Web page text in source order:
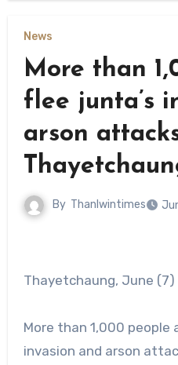
News
More than
flee junta’s
arson
By Thanlwintimes
Thayetchaung, June (7)
More than 1,000 people
invasion and arson